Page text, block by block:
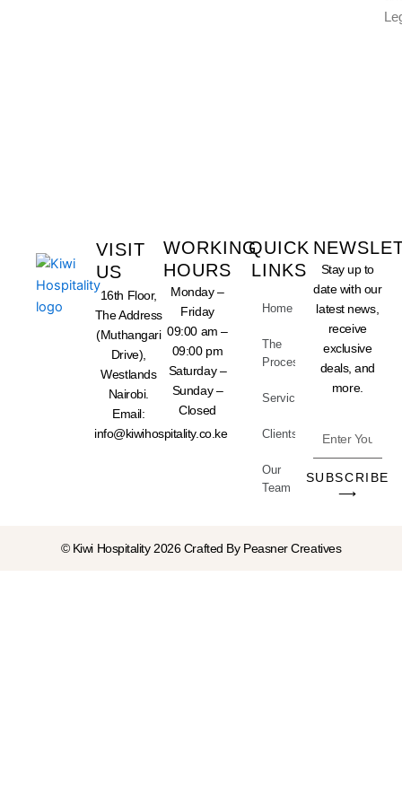
VISIT
US
16th Floor,
The Address
(Muthangari
Drive),
Westlands
Nairobi.
Email:
info@kiwihospitality.co.ke
WORKING
HOURS
Monday –
Friday
09:00 am –
09:00 pm
Saturday –
Sunday –
Closed
QUICK
LINKS
Home
The
Process
Services
Clients
Our
Team
Stay up to
date with our
latest news,
receive
exclusive
deals, and
more.
Email
Address
SUBSCRIBE
⟶
© Kiwi Hospitality 2026 Crafted By Peasner Creatives